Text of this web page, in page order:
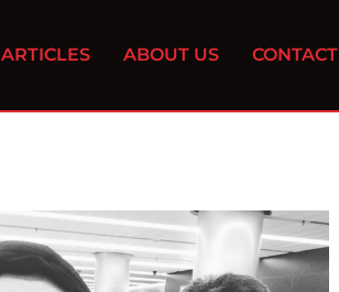
ARTICLES ABOUT US CONTACT